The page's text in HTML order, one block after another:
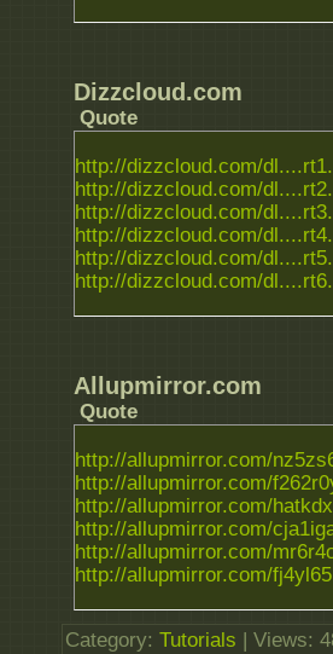
Dizzcloud.com
Quote
http://dizzcloud.com/
http://dizzcloud.com/
http://dizzcloud.com/
http://dizzcloud.com/
http://dizzcloud.com/
http://dizzcloud.com/
Allupmirror.com
Quote
http://allupmirror.com/
http://allupmirror.com/
http://allupmirror.com/
http://allupmirror.com/
http://allupmirror.com/
http://allupmirror.com/
Category: Tutorials Views: